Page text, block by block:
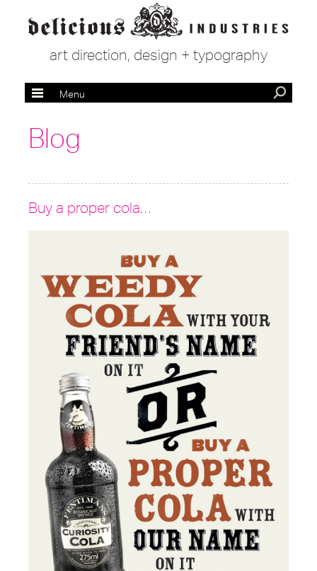
art direction, design + typography
Menu
Blog
Buy a proper cola…